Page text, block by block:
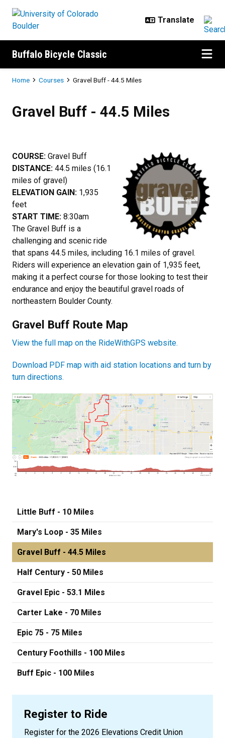
Buffalo Bicycle Classic
Breadcrumb
Home Courses Gravel Buff - 44.5 Miles
Gravel Buff - 44.5 Miles
COURSE: Gravel Buff
DISTANCE: 44.5 miles (16.1
miles of gravel)
ELEVATION GAIN: 1,935
feet
START TIME: 8:30am
The Gravel Buff is a
challenging and scenic ride
that spans 44.5 miles, including 16.1 miles of gravel.
Riders will experience an elevation gain of 1,935 feet,
making it a perfect course for those looking to test their
endurance and enjoy the beautiful gravel roads of
northeastern Boulder County.
Gravel Buff Route Map
View the full map on the RideWithGPS website.
Download PDF map with aid station locations and turn by
turn directions.
Little Buff - 10 Miles
Mary's Loop - 35 Miles
Gravel Buff - 44.5 Miles
Half Century - 50 Miles
Gravel Epic - 53.1 Miles
Carter Lake - 70 Miles
Epic 75 - 75 Miles
Century Foothills - 100 Miles
Buff Epic - 100 Miles
Register to Ride
Register for the 2026 Elevations Credit Union